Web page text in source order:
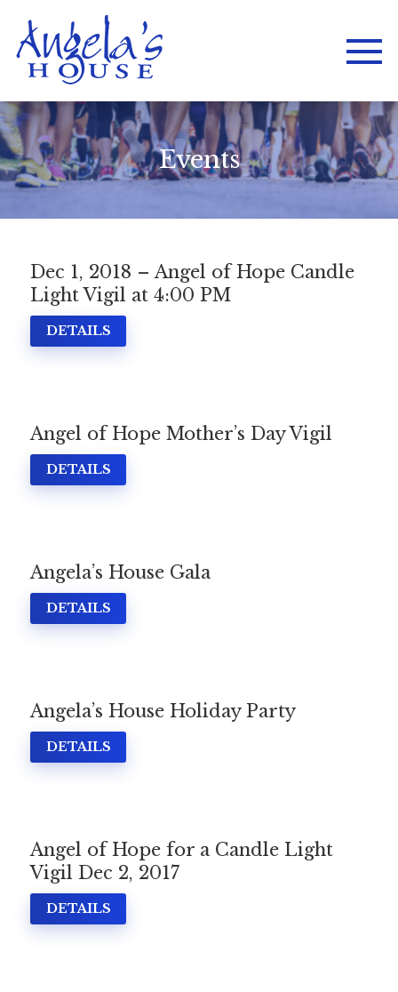
Events
Dec 1, 2018 – Angel of Hope Candle
Light Vigil at 4:00 PM
DETAILS
Angel of Hope Mother’s Day Vigil
DETAILS
Angela’s House Gala
DETAILS
Angela’s House Holiday Party
DETAILS
Angel of Hope for a Candle Light
Vigil Dec 2, 2017
DETAILS
Home
About